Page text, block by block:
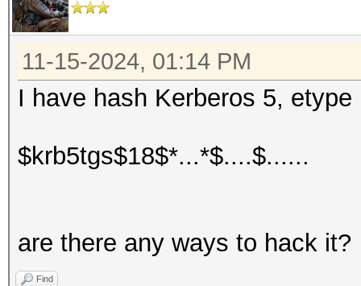
11-15-2024, 01:14 PM
I have hash Kerberos 5,
$krb5tgs$18$*...*$....$......
are there any ways to hack it?
Find